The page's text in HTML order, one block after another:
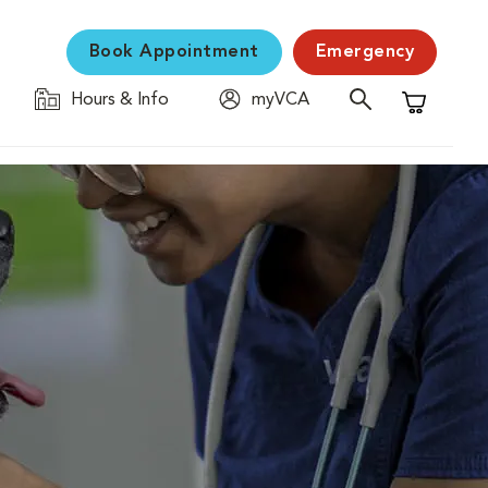
Book Appointment Emergency
Hours & Info
myVCA
Shopping